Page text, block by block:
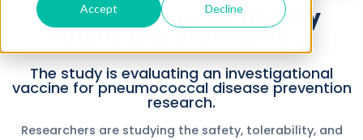
Accept Decline
Research study for Healthy
Infants and their Families
The study is evaluating an investigational
vaccine for pneumococcal disease prevention
research.
Researchers are studying the safety, tolerability, and